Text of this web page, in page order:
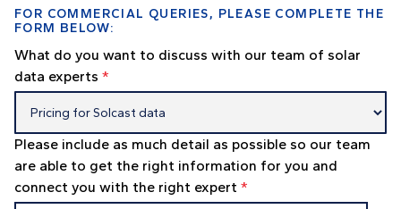
FOR COMMERCIAL QUERIES, PLEASE COMPLETE THE
FORM BELOW:
What do you want to discuss with our team of solar
data experts *
Please include as much detail as possible so our team
are able to get the right information for you and
connect you with the right expert *